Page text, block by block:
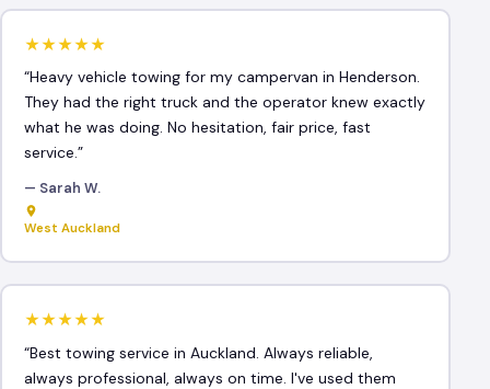
★★★★★
“Heavy vehicle towing for my campervan in Henderson.
They had the right truck and the operator knew exactly
what he was doing. No hesitation, fair price, fast
service.”
— Sarah W.
West Auckland
★★★★★
“Best towing service in Auckland. Always reliable,
always professional, always on time. I've used them